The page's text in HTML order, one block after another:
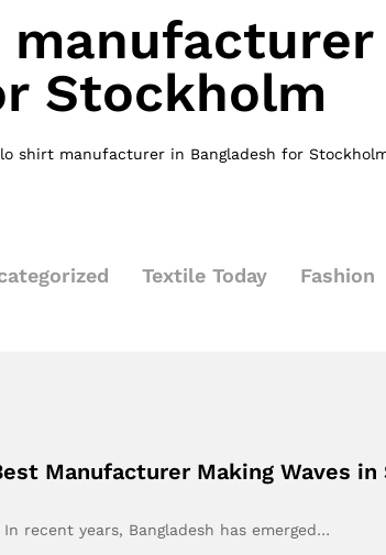
Stockholm
shirt manufacturer in Bangladesh for
Textile Today Fashion
Manufacturer Making Waves in
recent years, Bangladesh has emerged…